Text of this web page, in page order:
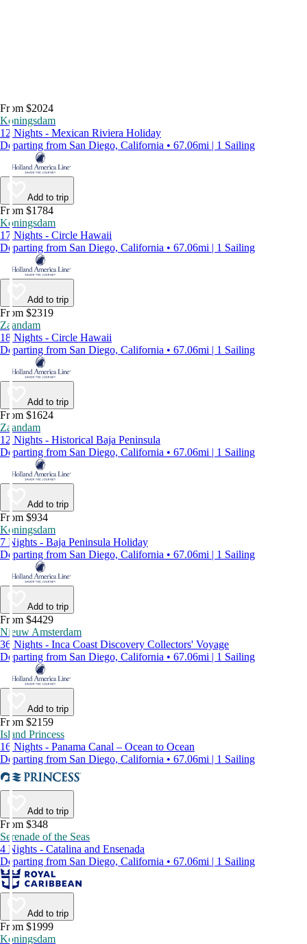
From $2024
Koningsdam
12 Nights - Mexican Riviera Holiday
Departing from San Diego, California • 67.06mi | 1 Sailing
Add to trip
From $1784
Koningsdam
17 Nights - Circle Hawaii
Departing from San Diego, California • 67.06mi | 1 Sailing
Add to trip
From $2319
Zaandam
18 Nights - Circle Hawaii
Departing from San Diego, California • 67.06mi | 1 Sailing
Add to trip
From $1624
Zaandam
12 Nights - Historical Baja Peninsula
Departing from San Diego, California • 67.06mi | 1 Sailing
Add to trip
From $934
Koningsdam
7 Nights - Baja Peninsula Holiday
Departing from San Diego, California • 67.06mi | 1 Sailing
Add to trip
From $4429
Nieuw Amsterdam
36 Nights - Inca Coast Discovery Collectors' Voyage
Departing from San Diego, California • 67.06mi | 1 Sailing
Add to trip
From $2159
Island Princess
16 Nights - Panama Canal – Ocean to Ocean
Departing from San Diego, California • 67.06mi | 1 Sailing
Add to trip
From $348
Serenade of the Seas
4 Nights - Catalina and Ensenada
Departing from San Diego, California • 67.06mi | 1 Sailing
Add to trip
From $1999
Koningsdam